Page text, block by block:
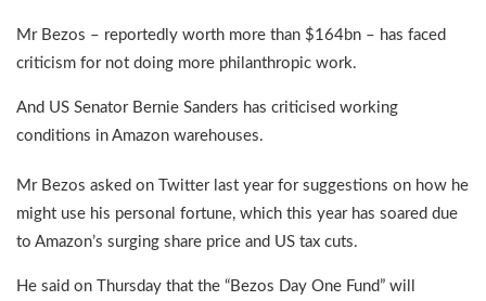
Mr Bezos – reportedly worth more than $164bn – has faced
criticism for not doing more philanthropic work.
And US Senator Bernie Sanders has criticised working
conditions in Amazon warehouses.
Mr Bezos asked on Twitter last year for suggestions on how he
might use his personal fortune, which this year has soared due
to Amazon’s surging share price and US tax cuts.
He said on Thursday that the “Bezos Day One Fund” will